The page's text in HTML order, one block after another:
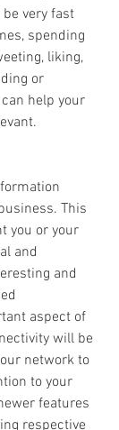
very fast
spending
liking,
or
help your
This
you or your
and
and
aspect of
will be
network to
to your
features
respective